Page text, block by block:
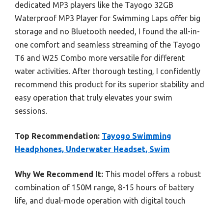
dedicated MP3 players like the Tayogo 32GB
Waterproof MP3 Player for Swimming Laps offer big
storage and no Bluetooth needed, I found the all-in-
one comfort and seamless streaming of the Tayogo
T6 and W25 Combo more versatile for different
water activities. After thorough testing, I confidently
recommend this product for its superior stability and
easy operation that truly elevates your swim
sessions.
Top Recommendation: Tayogo Swimming
Headphones, Underwater Headset, Swim
Why We Recommend It: This model offers a robust
combination of 150M range, 8-15 hours of battery
life, and dual-mode operation with digital touch